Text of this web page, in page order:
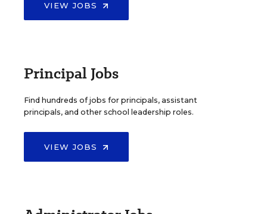
VIEW JOBS
Principal Jobs
Find hundreds of jobs for principals, assistant
principals, and other school leadership roles.
VIEW JOBS